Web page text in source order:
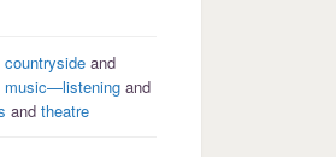
countrysideand
music—listeningand
and theatre